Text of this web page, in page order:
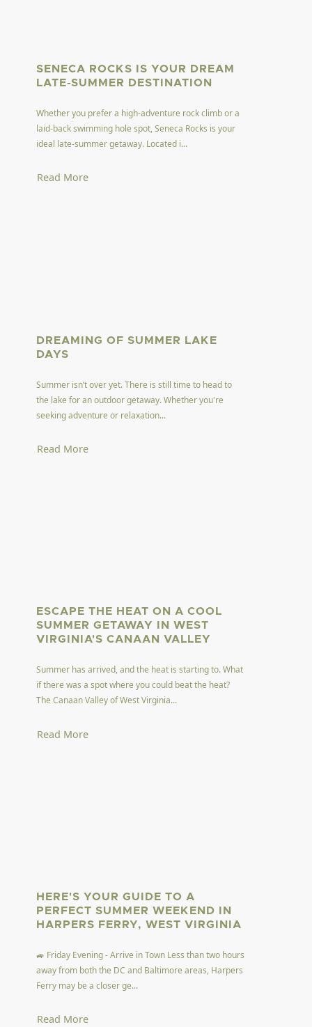
SENECA ROCKS IS YOUR DREAM
LATE-SUMMER DESTINATION
Whether you prefer a high-adventure rock climb or a
laid-back swimming hole spot, Seneca Rocks is your
ideal late-summer getaway. Located i...
Read More
DREAMING OF SUMMER LAKE
DAYS
Summer isn’t over yet. There is still time to head to
the lake for an outdoor getaway. Whether you're
seeking adventure or relaxation...
Read More
ESCAPE THE HEAT ON A COOL
SUMMER GETAWAY IN WEST
VIRGINIA'S CANAAN VALLEY
Summer has arrived, and the heat is starting to. What
if there was a spot where you could beat the heat?
The Canaan Valley of West Virginia...
Read More
HERE'S YOUR GUIDE TO A
PERFECT SUMMER WEEKEND IN
HARPERS FERRY, WEST VIRGINIA
🚙 Friday Evening - Arrive in Town Less than two hours
away from both the DC and Baltimore areas, Harpers
Ferry may be a closer ge...
Read More